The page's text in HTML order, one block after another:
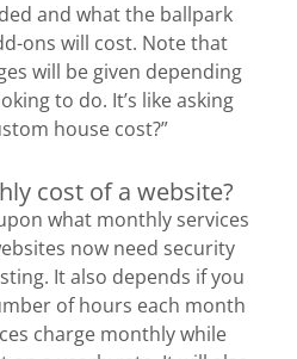
and what the ballpark
ons will cost. Note that
will be given depending
to do. It’s like asking
house cost?”
cost of a website?
what monthly services
now need security
It also depends if you
of hours each month
charge monthly while